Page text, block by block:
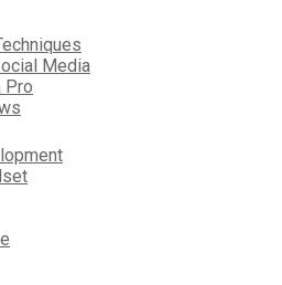
Media
Pro